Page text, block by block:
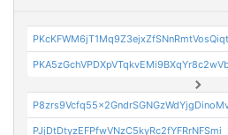
PKcKFWM6jT1Mq9Z3ejxZfSNnRmtVosQiqt
PJjDtDtyzEFPfwVNzC5kyRc2fYFRrNFSmi